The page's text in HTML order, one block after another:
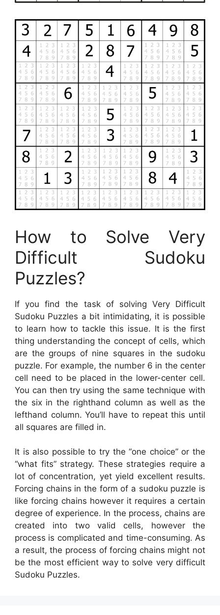
How to Solve Very
Difficult Sudoku
Puzzles?
If you find the task of solving Very Difficult
Sudoku Puzzles a bit intimidating, it is possible
to learn how to tackle this issue. It is the first
thing understanding the concept of cells, which
are the groups of nine squares in the sudoku
puzzle. For example, the number 6 in the center
cell need to be placed in the lower-center cell.
You can then try using the same technique with
the six in the righthand column as well as the
lefthand column. You’ll have to repeat this until
all squares are filled in.
It is also possible to try the “one choice” or the
“what fits” strategy. These strategies require a
lot of concentration, yet yield excellent results.
Forcing chains in the form of a sudoku puzzle is
like forcing chains however it requires a certain
degree of experience. In the process, chains are
created into two valid cells, however the
process is complicated and time-consuming. As
a result, the process of forcing chains might not
be the most efficient way to solve very difficult
Sudoku Puzzles.